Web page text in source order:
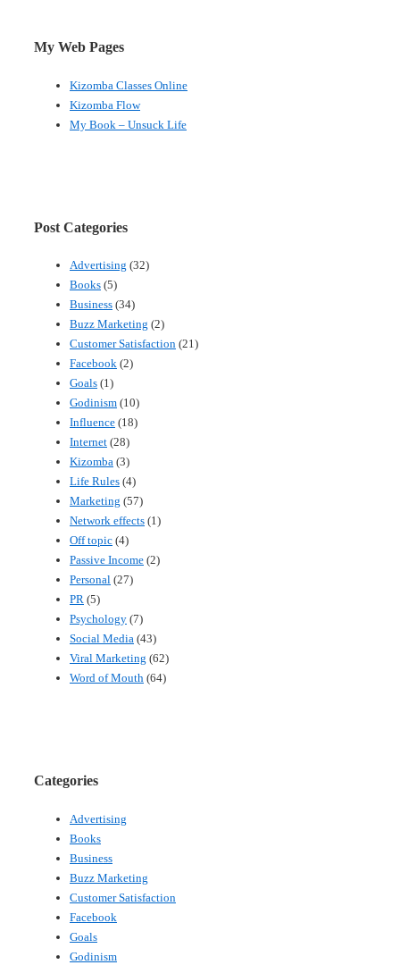
My Web Pages
Kizomba Classes Online
Kizomba Flow
My Book – Unsuck Life
Post Categories
Advertising (32)
Books (5)
Business (34)
Buzz Marketing (2)
Customer Satisfaction (21)
Facebook (2)
Goals (1)
Godinism (10)
Influence (18)
Internet (28)
Kizomba (3)
Life Rules (4)
Marketing (57)
Network effects (1)
Off topic (4)
Passive Income (2)
Personal (27)
PR (5)
Psychology (7)
Social Media (43)
Viral Marketing (62)
Word of Mouth (64)
Categories
Advertising
Books
Business
Buzz Marketing
Customer Satisfaction
Facebook
Goals
Godinism